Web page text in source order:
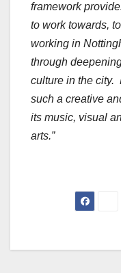
framework
to work towards,
working in
through
culture in the city.
such a creative
its music, visual
arts.”
Post